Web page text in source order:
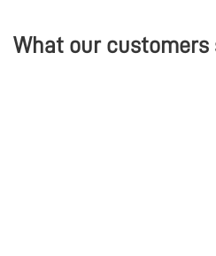
What our customers